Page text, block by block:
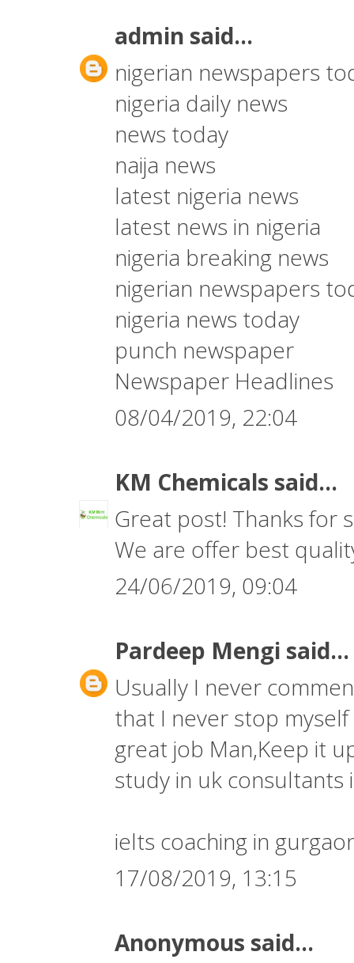
admin said...
nigerian newspapers
nigeria daily news
news today
naija news
latest nigeria news
latest news in nigeria
nigeria breaking news
nigerian newspapers
nigeria news today
punch newspaper
Newspaper Headlines
08/04/2019, 22:04
KM Chemicals said...
Great post! Thanks for
We are offer best
24/06/2019, 09:04
Pardeep Mengi said...
Usually I never
that I never stop
great job Man,Keep it
study in uk consultants
ielts coaching in
17/08/2019, 13:15
Anonymous said...